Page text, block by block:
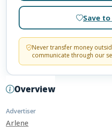
Overview
Advertiser
Arlene
Save
Never transfer money
communicate through our